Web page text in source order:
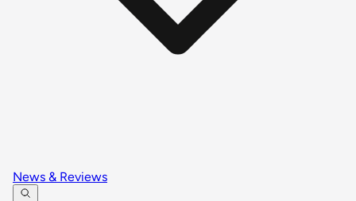
News & Reviews